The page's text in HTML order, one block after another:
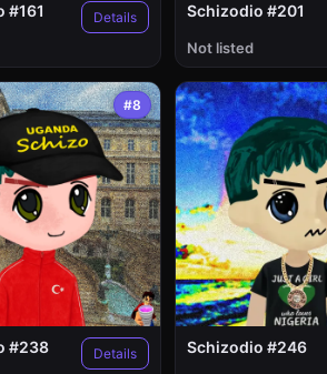
#161 Details Schizodio #201
Not listed
#8
#238 Details Schizodio #246